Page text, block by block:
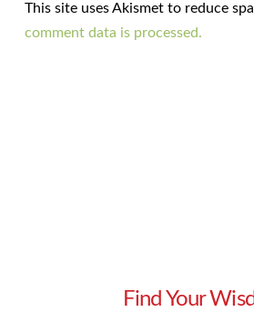
This site uses Akismet to reduce
comment data is processed.
Find Your